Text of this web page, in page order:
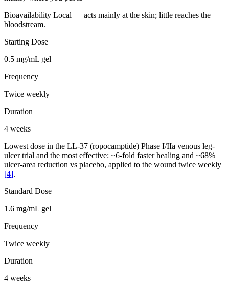
Bioavailability Local — acts mainly at the skin; little reaches the
bloodstream.
Starting Dose
0.5 mg/mL gel
Frequency
Twice weekly
Duration
4 weeks
Lowest dose in the LL-37 (ropocamptide) Phase I/IIa venous leg-
ulcer trial and the most effective: ~6-fold faster healing and ~68%
ulcer-area reduction vs placebo, applied to the wound twice weekly
[4].
Standard Dose
1.6 mg/mL gel
Frequency
Twice weekly
Duration
4 weeks